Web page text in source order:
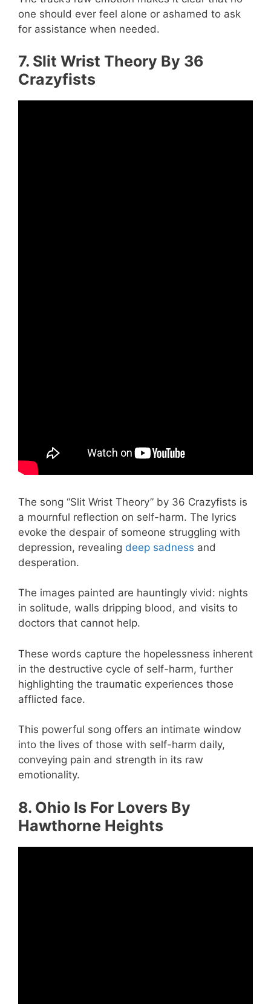
one should ever feel alone or ashamed to ask
for assistance when needed.
7. Slit Wrist Theory By 36
Crazyfists
The song “Slit Wrist Theory” by 36 Crazyfists is
a mournful reflection on self-harm. The lyrics
evoke the despair of someone struggling with
depression, revealing deep sadness and
desperation.
The images painted are hauntingly vivid: nights
in solitude, walls dripping blood, and visits to
doctors that cannot help.
These words capture the hopelessness inherent
in the destructive cycle of self-harm, further
highlighting the traumatic experiences those
afflicted face.
This powerful song offers an intimate window
into the lives of those with self-harm daily,
conveying pain and strength in its raw
emotionality.
8. Ohio Is For Lovers By
Hawthorne Heights